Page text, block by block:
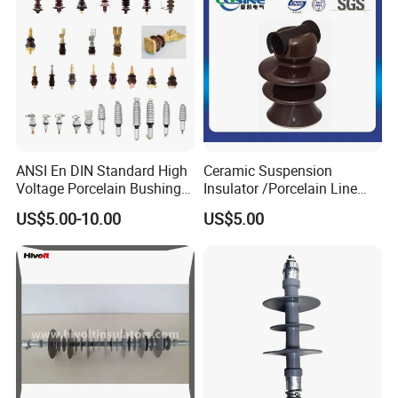
ANSI En DIN Standard High
Voltage Porcelain Bushing
Transformer Bushing
US$5.00-10.00
Ceramic Suspension
Insulator /Porcelain Line
Post Insulator/Ceramic Pin
Insulator
US$5.00